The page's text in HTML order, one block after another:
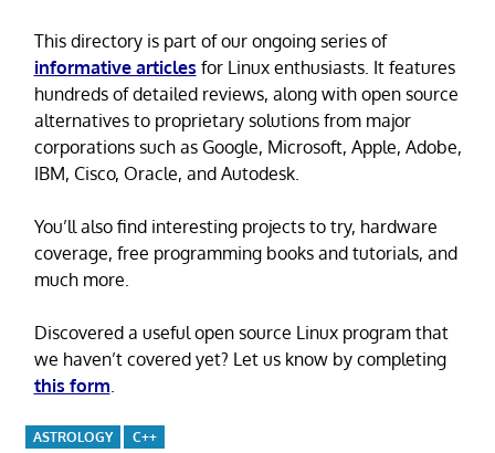
This directory is part of our ongoing series of
informative articles for Linux enthusiasts. It features
hundreds of detailed reviews, along with open source
alternatives to proprietary solutions from major
corporations such as Google, Microsoft, Apple, Adobe,
IBM, Cisco, Oracle, and Autodesk.
You’ll also find interesting projects to try, hardware
coverage, free programming books and tutorials, and
much more.
Discovered a useful open source Linux program that
we haven’t covered yet? Let us know by completing
this form
ASTROLOGY C++